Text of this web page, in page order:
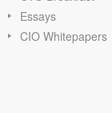
Essays
CIO Whitepapers